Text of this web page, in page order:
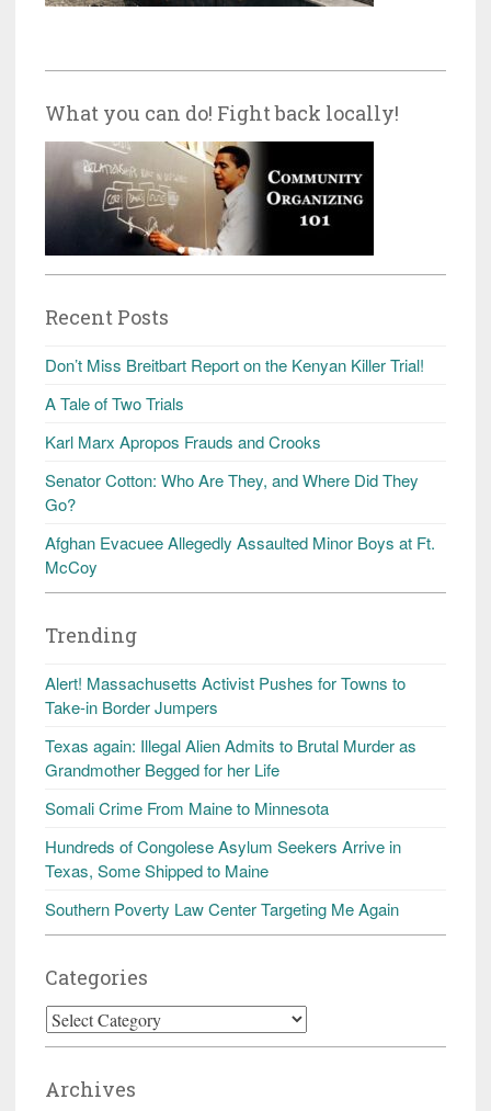
What you can do! Fight back locally!
Recent Posts
Don’t Miss Breitbart Report on the Kenyan Killer Trial!
A Tale of Two Trials
Karl Marx Apropos Frauds and Crooks
Senator Cotton: Who Are They, and Where Did They
Go?
Afghan Evacuee Allegedly Assaulted Minor Boys at Ft.
McCoy
Trending
Alert! Massachusetts Activist Pushes for Towns to
Take-in Border Jumpers
Texas again: Illegal Alien Admits to Brutal Murder as
Grandmother Begged for her Life
Somali Crime From Maine to Minnesota
Hundreds of Congolese Asylum Seekers Arrive in
Texas, Some Shipped to Maine
Southern Poverty Law Center Targeting Me Again
Categories
Categories
Archives